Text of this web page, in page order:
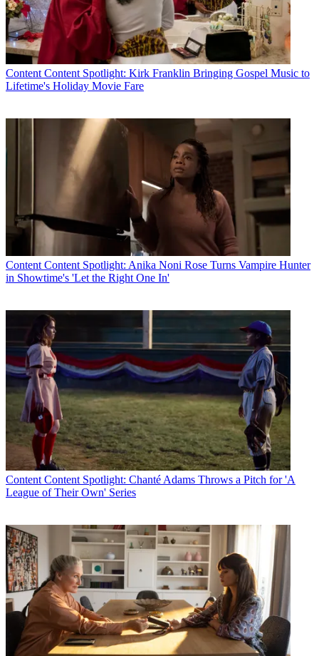
Content Content Spotlight: Kirk Franklin Bringing Gospel Music to
Lifetime's Holiday Movie Fare
Content Content Spotlight: Anika Noni Rose Turns Vampire Hunter
in Showtime's 'Let the Right One In'
Content Content Spotlight: Chanté Adams Throws a Pitch for 'A
League of Their Own' Series